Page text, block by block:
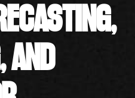
AND